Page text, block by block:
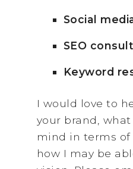
Social
SEO
Keyword
I would love to
your brand,
mind in terms
how I may be